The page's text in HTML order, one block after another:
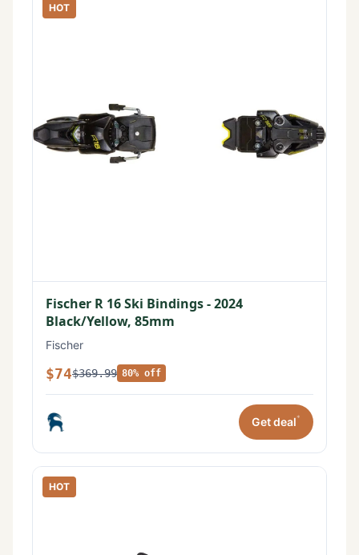
HOT
Fischer R 16 Ski Bindings - 2024
Black/Yellow, 85mm
Fischer
$74$369.99 80% off
Get deal*
HOT